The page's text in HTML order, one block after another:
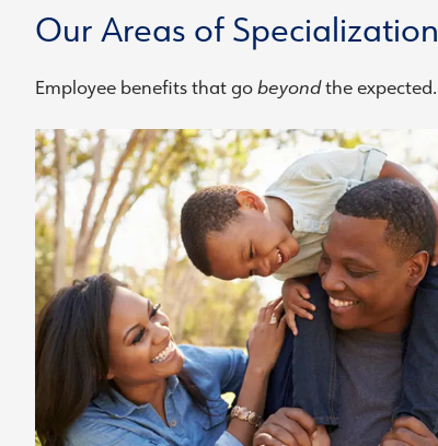
Our Areas of Specialization
Employee benefits that gobeyondthe expected.